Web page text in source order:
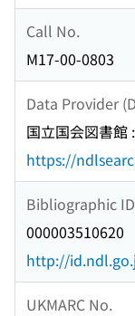
Call No.
M17-00-0803
Data Provider
国立国会図書館
https://
Bibliographic
000003510620
http://
UKMARC No.